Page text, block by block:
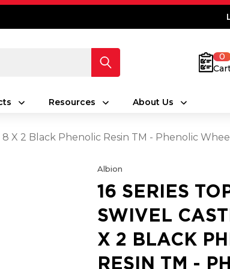
0
Resources About Us
X 2 Black Phenolic Resin TM - Phenolic
Albion
16 SERIES
SWIVEL
X 2 BLACK
RESIN TM -